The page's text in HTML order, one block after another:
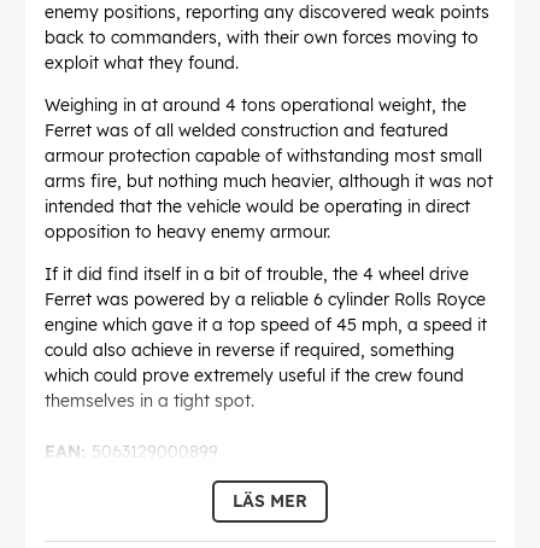
enemy positions, reporting any discovered weak points
back to commanders, with their own forces moving to
exploit what they found.
Weighing in at around 4 tons operational weight, the
Ferret was of all welded construction and featured
armour protection capable of withstanding most small
arms fire, but nothing much heavier, although it was not
intended that the vehicle would be operating in direct
opposition to heavy enemy armour.
If it did find itself in a bit of trouble, the 4 wheel drive
Ferret was powered by a reliable 6 cylinder Rolls Royce
engine which gave it a top speed of 45 mph, a speed it
could also achieve in reverse if required, something
which could prove extremely useful if the crew found
themselves in a tight spot.
5063129000899
EAN:
LÄS MER